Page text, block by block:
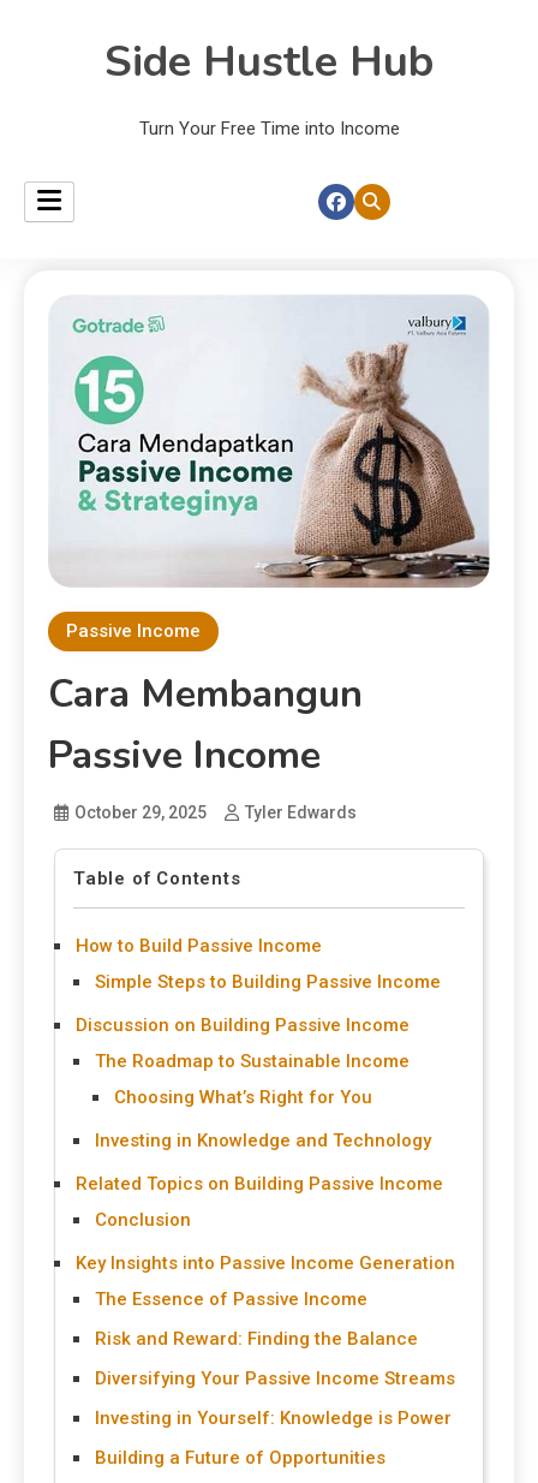
Side Hustle Hub
Turn Your Free Time into Income
Passive Income
Cara Membangun
Passive Income
October 29, 2025 Tyler Edwards
Table of Contents
How to Build Passive Income
Simple Steps to Building Passive Income
Discussion on Building Passive Income
The Roadmap to Sustainable Income
Choosing What’s Right for You
Investing in Knowledge and Technology
Related Topics on Building Passive Income
Conclusion
Key Insights into Passive Income Generation
The Essence of Passive Income
Risk and Reward: Finding the Balance
Diversifying Your Passive Income Streams
Investing in Yourself: Knowledge is Power
Building a Future of Opportunities